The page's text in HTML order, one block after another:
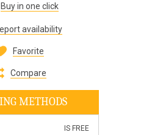
парфумів
and aroma
Buy in one click
availability
Favorite
Compare
METHODS
IS FREE